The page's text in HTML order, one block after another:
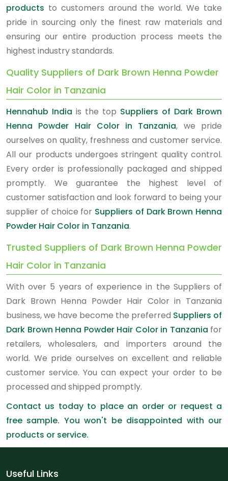
products to customers around the world. We take
pride in sourcing only the finest raw materials and
ensuring our entire production process meets the
highest industry standards.
Quality Suppliers of Dark Brown Henna Powder
Hair Color in Tanzania
Hennahub India is the top Suppliers of Dark Brown
Henna Powder Hair Color in Tanzania, we pride
ourselves on quality, freshness and customer service.
All our products undergoes stringent quality control.
Every order is professionally packaged and shipped
promptly. We guarantee the highest level of
customer satisfaction and look forward to being your
supplier of choice for Suppliers of Dark Brown Henna
Powder Hair Color in Tanzania.
Trusted Suppliers of Dark Brown Henna Powder
Hair Color in Tanzania
With over 5 years of experience in the Suppliers of
Dark Brown Henna Powder Hair Color in Tanzania
business, we have become the preferred Suppliers of
Dark Brown Henna Powder Hair Color in Tanzania for
retailers, wholesalers, and importers around the
world. We pride ourselves on excellent and reliable
customer service. You can expect your order to be
processed and shipped promptly.
Contact us today to place an order or request a
free sample. You won't be disappointed with our
products or service.
Useful Links